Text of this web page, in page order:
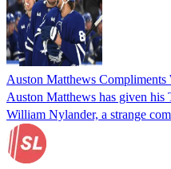
Auston Matthews
Auston Matthews has given his
William Nylander, a strange